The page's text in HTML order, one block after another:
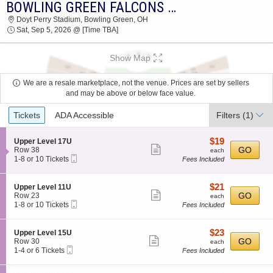
2026 TICKETS AT 09:58 AM BOWLING GREEN FALCONS VS. TARLETON STATE TEXANS
Doyt Perry Stadium, Bowling Green, OH
Sat, Sep 5, 2026 @ [Time TBA]
Show Map
We are a resale marketplace, not the venue. Prices are set by sellers
and may be above or below face value.
Ticket
Types
Tickets ADA Accessible Filters (1)
S
e
c
i
o
n
U
p
p
r
L
e
Upper Level 17U
Row 38
1
8
or
10
Tickets
available
1-8 or 10 Tickets
more
ticket
$19
each
$19
each
Fees Included
GO
S
e
c
i
o
n
U
p
p
Upper Level 11U
Row 23
1
8
or
10
Tickets
available
1-8 or 10 Tickets
more
ticket
$21
each
$21
each
Fees Included
GO
S
e
c
i
Upper Level 15U
Row 30
1
4
1-4 or 6 Tickets
more
ticket
$23
each
$23
each
Fees Included
GO